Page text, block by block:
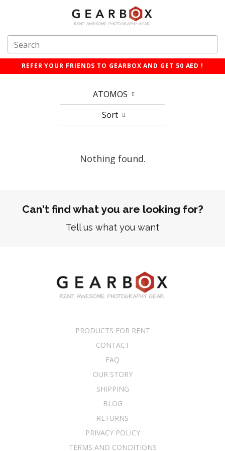
REFER YOUR FRIENDS TO GEARBOX AND GET 50 AED !
ATOMOS
Sort
Nothing found.
Can't find what you are looking for?
Tell us what you want
PRODUCTS FOR RENT
CONTACT
FAQ
OUR STORY
SHIPPING
BLOG
RETURNS
PRIVACY POLICY
TERMS AND CONDITIONS